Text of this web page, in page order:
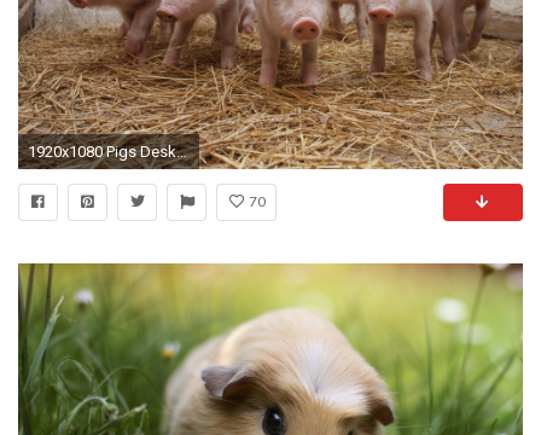
1920x1080 Pigs Desktop Wallpapers
70